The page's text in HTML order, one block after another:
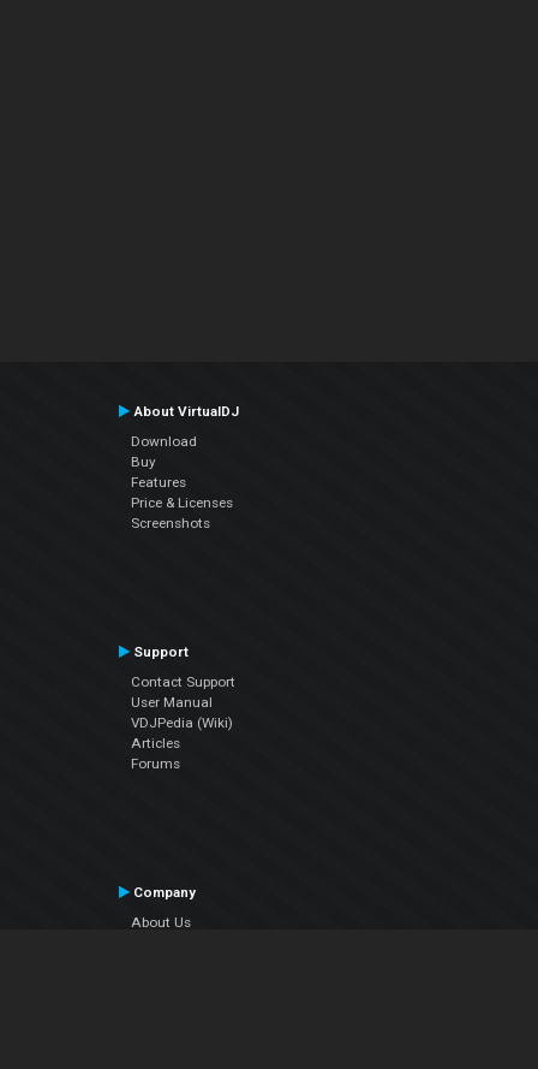
About VirtualDJ
Download
Buy
Features
Price & Licenses
Screenshots
Support
Contact Support
User Manual
VDJPedia (Wiki)
Articles
Forums
Company
About Us